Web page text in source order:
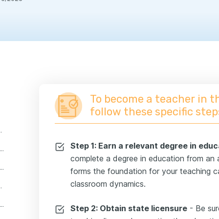
in the us?
Which key skills do you need to become a teacher?
What are the most popular teacher career paths?
to become a teacher
Best educational institutions for teachers
To become a teacher in
follow these specific
Step 1: Earn a relevant degree in
complete a degree in education from
forms the foundation for your teaching
classroom dynamics.
Step 2: Obtain state licensure - Be